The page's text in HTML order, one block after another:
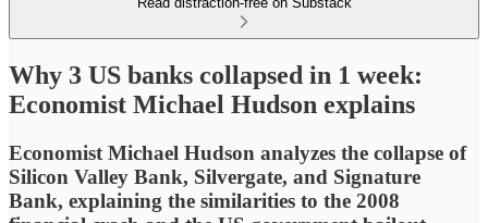
Why 3 US banks collapsed in 1 week:
Economist Michael Hudson explains
Economist Michael Hudson analyzes the collapse of
Silicon Valley Bank, Silvergate, and Signature
Bank, explaining the similarities to the 2008